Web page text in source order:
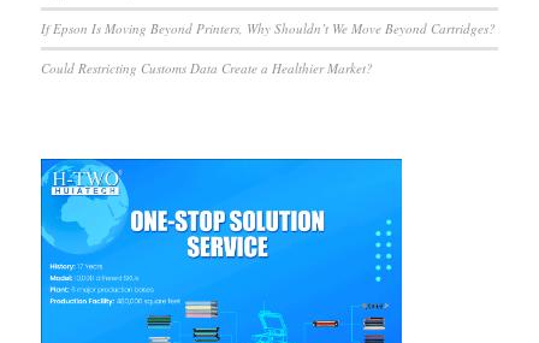
If Epson Is Moving Beyond Printers, Why Shouldn’t We Move Beyond Cartridges?
Could Restricting Customs Data Create a Healthier Market?